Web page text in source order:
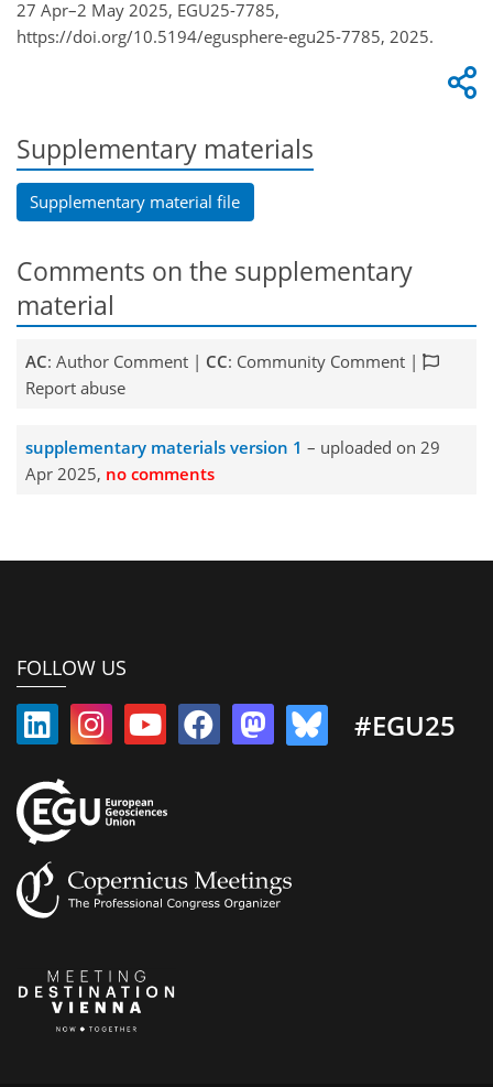
27 Apr–2 May 2025, EGU25-7785,
https://doi.org/10.5194/egusphere-egu25-7785, 2025.
Supplementary materials
Supplementary material file
Comments on the supplementary
material
AC: Author Comment | CC: Community Comment |
Report abuse
supplementary materials version 1 – uploaded on 29
Apr 2025, no comments
FOLLOW US
#EGU25